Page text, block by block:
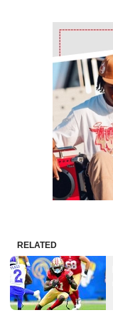
Ad Block
RELATED